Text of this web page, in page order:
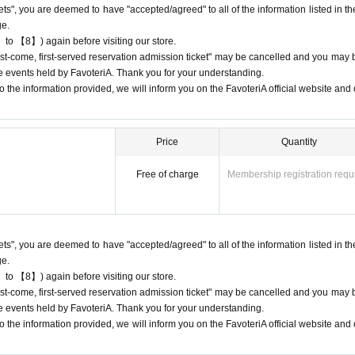
us if the goods are sold out.
inventory (current stock numbers, expected arrival dates, etc.).
holds, or later delivery of out-of-stock items.
official 'FavoteriA' website only during the event period.
only once per person for the same time slot (timetable) of the reservation.
first-served reservation admission tickets" for the same time period
make one payment.
of drinks and merchandise.
tickets" you have after this will be invalid.
reasons such as forgetting to buy something after the payment has
you are deemed to have "accepted/agreed" to all of the information listed in
to 【8】) again before visiting our store.
come, first-served reservation admission ticket" may be cancelled and you may
held by FavoteriA. Thank you for your understanding.
the information provided, we will inform you on the FavoteriA official website and
Price
Free of charge
Quantity
Membership registration
you are deemed to have "accepted/agreed" to all of the information listed in
to 【8】) again before visiting our store.
come, first-served reservation admission ticket" may be cancelled and you may
held by FavoteriA. Thank you for your understanding.
the information provided, we will inform you on the FavoteriA official website and